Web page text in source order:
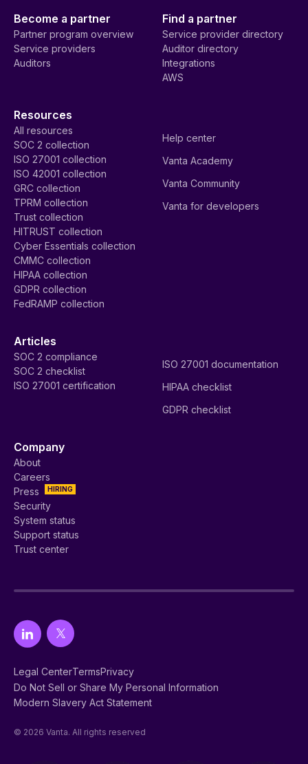
Become a partner
Partner program overview
Service providers
Auditors
Find a partner
Service provider directory
Auditor directory
Integrations
AWS
Resources
All resources
SOC 2 collection
ISO 27001 collection
ISO 42001 collection
GRC collection
TPRM collection
Trust collection
HITRUST collection
Cyber Essentials collection
CMMC collection
HIPAA collection
GDPR collection
FedRAMP collection
Help center
Vanta Academy
Vanta Community
Vanta for developers
Articles
SOC 2 compliance
SOC 2 checklist
ISO 27001 certification
ISO 27001 documentation
HIPAA checklist
GDPR checklist
Company
About
Careers
HIRING
Press
Security
System status
Support status
Trust center
Legal CenterTermsPrivacy
Do Not Sell or Share My Personal Information
Modern Slavery Act Statement
© 2026 Vanta. All rights reserved